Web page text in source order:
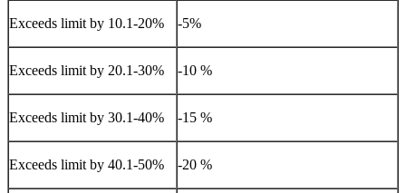
Exceeds limit by 10.1-20% -5%
Exceeds limit by 20.1-30% -10 %
Exceeds limit by 30.1-40% -15 %
Exceeds limit by 40.1-50% -20 %